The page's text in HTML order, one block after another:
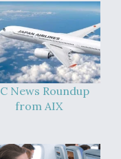
News Roundup
from AIX